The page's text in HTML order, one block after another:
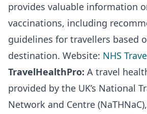
provides valuable information
vaccinations, including
guidelines for travellers based
destination. Website: NHS
TravelHealthPro: A travel
provided by the UK’s National
Network and Centre